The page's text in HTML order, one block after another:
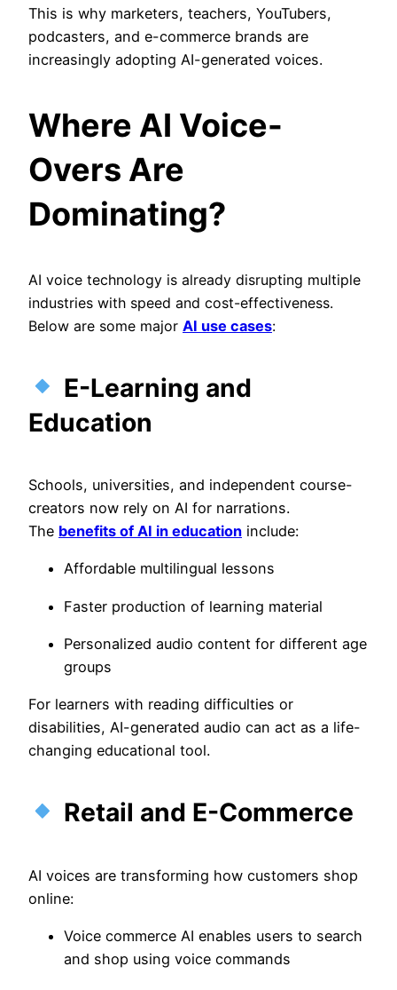
This is why marketers, teachers, YouTubers,
podcasters, and e-commerce brands are
increasingly adopting AI-generated voices.
Where AI Voice-
Overs Are
Dominating?
AI voice technology is already disrupting multiple
industries with speed and cost-effectiveness.
Below are some major AI use cases:
E-Learning and
Education
Schools, universities, and independent course-
creators now rely on AI for narrations.
The benefits of AI in education include:
Affordable multilingual lessons
Faster production of learning material
Personalized audio content for different age
groups
For learners with reading difficulties or
disabilities, AI-generated audio can act as a life-
changing educational tool.
Retail and E-Commerce
AI voices are transforming how customers shop
online:
Voice commerce AI enables users to search
and shop using voice commands